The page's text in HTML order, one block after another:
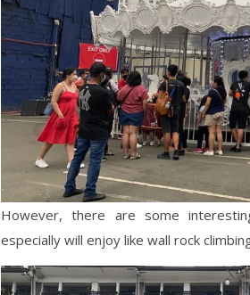
However, there are some
especially will enjoy like wall rock